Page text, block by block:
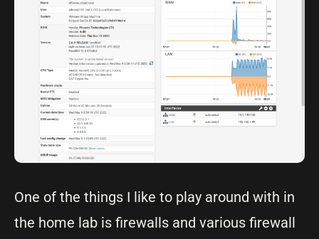
One of the things I like to play around with in
the home lab is firewalls and various firewall